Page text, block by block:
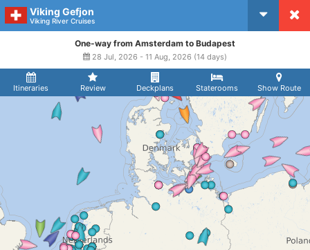
Viking Gefjon
Viking River Cruises
Itineraries Review Deckplans Staterooms Show Route
One-way from Amsterdam to Budapest
28 Jul, 2026 - 11 Aug, 2026 (14 days)